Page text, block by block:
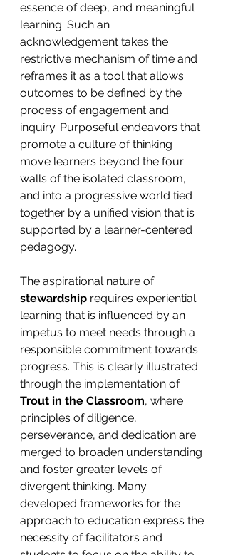
essence of deep, and meaningful
learning. Such an
acknowledgement takes the
restrictive mechanism of time and
reframes it as a tool that allows
outcomes to be defined by the
process of engagement and
inquiry. Purposeful endeavors that
promote a culture of thinking
move learners beyond the four
walls of the isolated classroom,
and into a progressive world tied
together by a unified vision that is
supported by a learner-centered
pedagogy.
The aspirational nature of
stewardship requires experiential
learning that is influenced by an
impetus to meet needs through a
responsible commitment towards
progress. This is clearly illustrated
through the implementation of
Trout in the Classroom, where
principles of diligence,
perseverance, and dedication are
merged to broaden understanding
and foster greater levels of
divergent thinking. Many
developed frameworks for the
approach to education express the
necessity of facilitators and